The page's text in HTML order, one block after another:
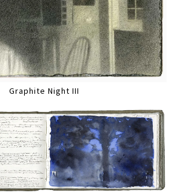
Graphite Night III